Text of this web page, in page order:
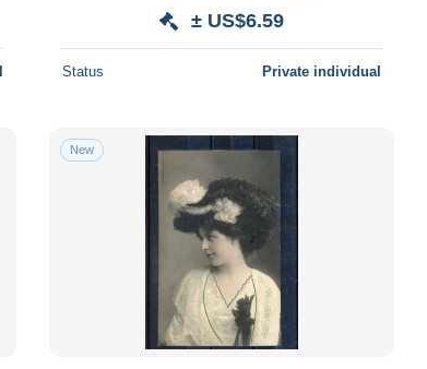
± US$6.59
Status Private individual
New